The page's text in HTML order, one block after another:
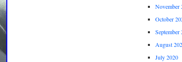
November
October
September
August
July 2020